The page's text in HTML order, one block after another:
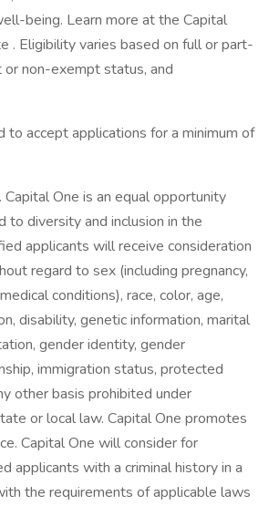
being. Learn more at the Capital
. Eligibility varies based on full or part-
non-exempt status, and
to accept applications for a minimum of
Capital One is an equal opportunity
to diversity and inclusion in the
applicants will receive consideration
regard to sex (including pregnancy,
conditions), race, color, age,
disability, genetic information, marital
gender identity, gender
immigration status, protected
other basis prohibited under
or local law. Capital One promotes
Capital One will consider for
applicants with a criminal history in a
the requirements of applicable laws